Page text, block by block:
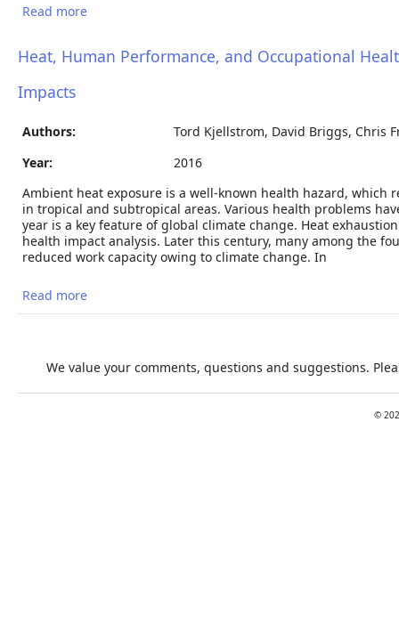
Read more
change impacts
Heat, Human Performance, and Occupational
Impacts
Authors:
Tord Kjellstrom, David Briggs, Chris
Year:
2016
Ambient heat exposure is a well-known health hazard, which
in tropical and subtropical areas. Various health problems
year is a key feature of global climate change. Heat
health impact analysis. Later this century, many among the
reduced work capacity owing to climate change. In
Read more
Health: A Key Issue for the Assessment of Global
We value your comments, questions and suggestions.
©